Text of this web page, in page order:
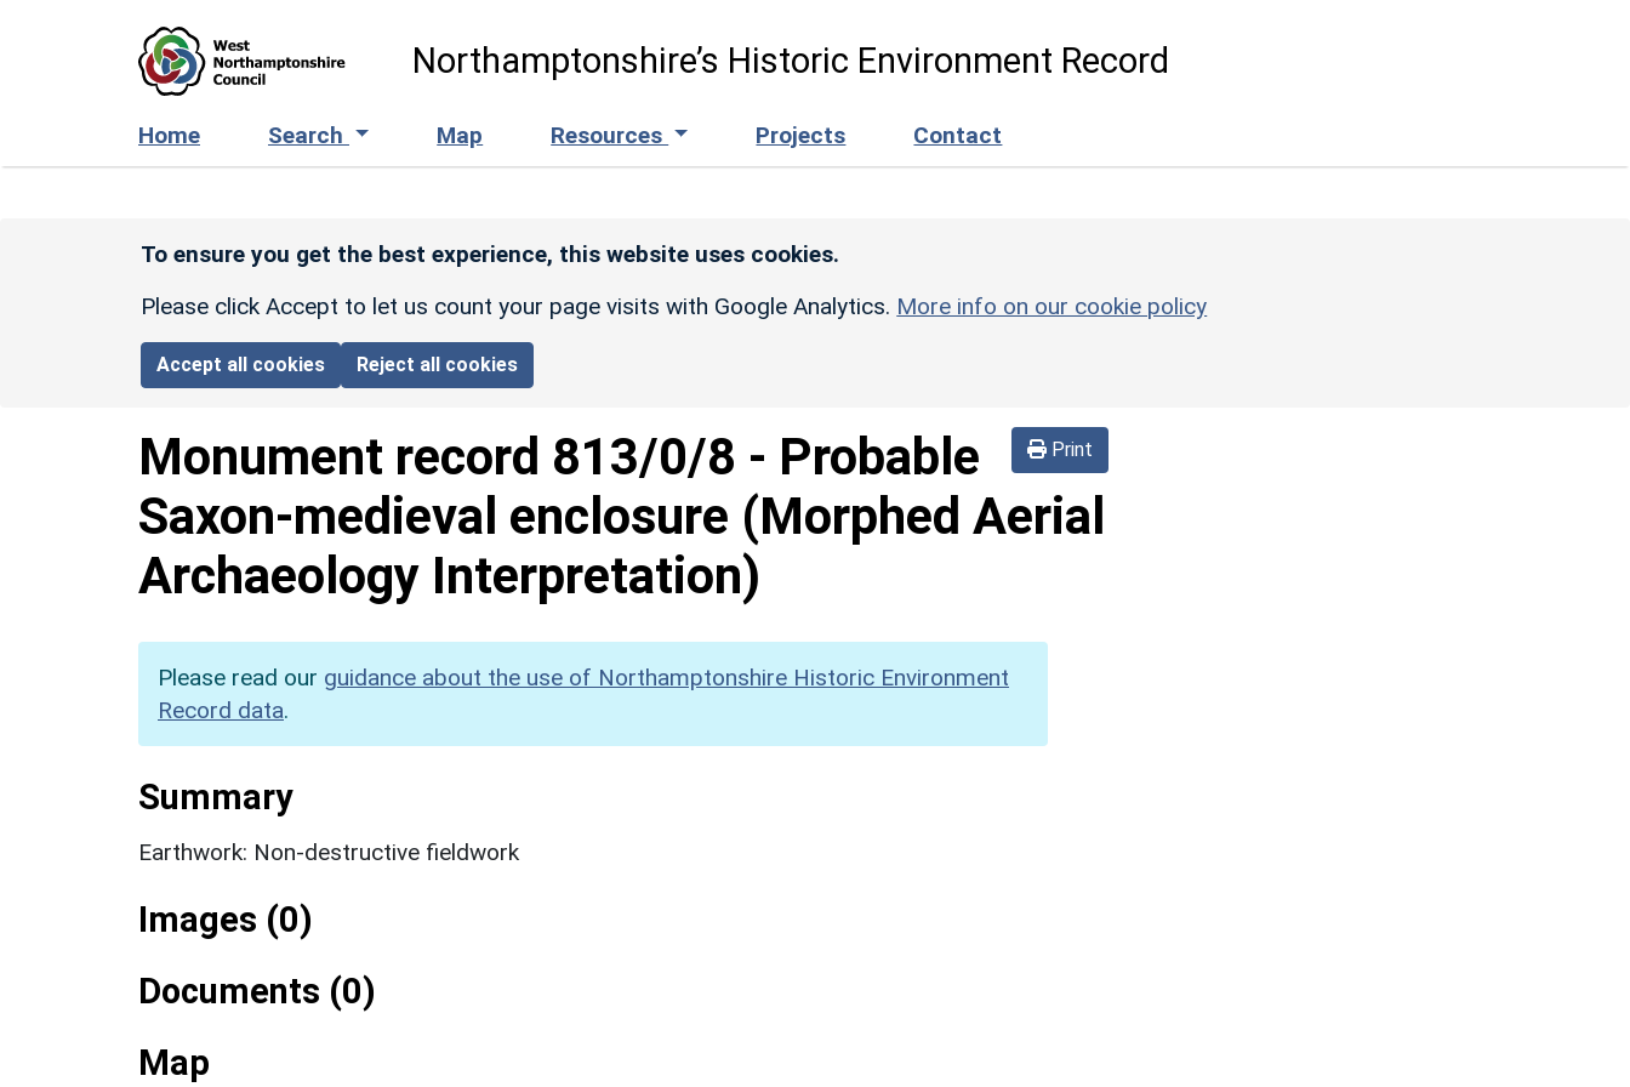
Northamptonshire’s Historic Environment Record
Home Search Map Resources Projects Contact
To ensure you get the best experience, this website uses cookies.
Please click Accept to let us count your page visits with Google Analytics. More info on our cookie policy
Accept all cookies Reject all cookies
Print
Monument record 813/0/8 - Probable
Saxon-medieval enclosure (Morphed Aerial
Archaeology Interpretation)
Please read our guidance about the use of Northamptonshire Historic Environment
Record data.
Summary
Earthwork: Non-destructive fieldwork
Images (0)
Documents (0)
Map